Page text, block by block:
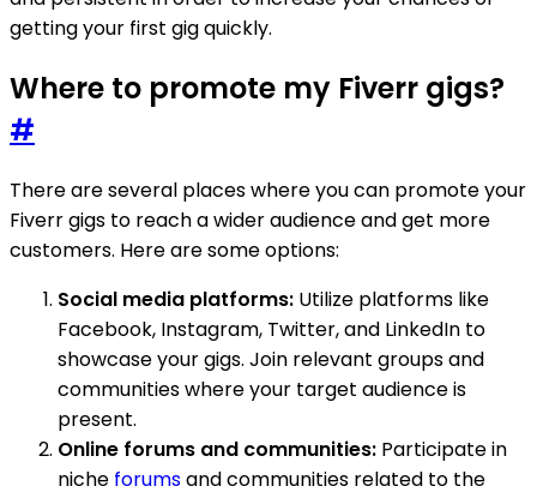
getting your first gig quickly.
Where to promote my Fiverr gigs?
#
There are several places where you can promote your
Fiverr gigs to reach a wider audience and get more
customers. Here are some options:
Social media platforms: Utilize platforms like
Facebook, Instagram, Twitter, and LinkedIn to
showcase your gigs. Join relevant groups and
communities where your target audience is
present.
Online forums and communities: Participate in
niche forumsand communities related to the